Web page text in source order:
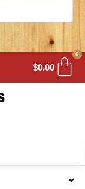
$0.00
0